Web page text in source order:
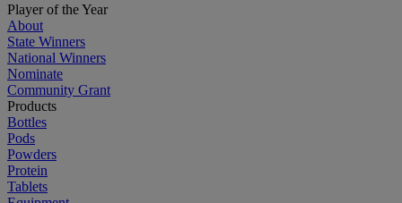
Player of the Year
About
State Winners
National Winners
Nominate
Community Grant
Products
Bottles
Pods
Powders
Protein
Tablets